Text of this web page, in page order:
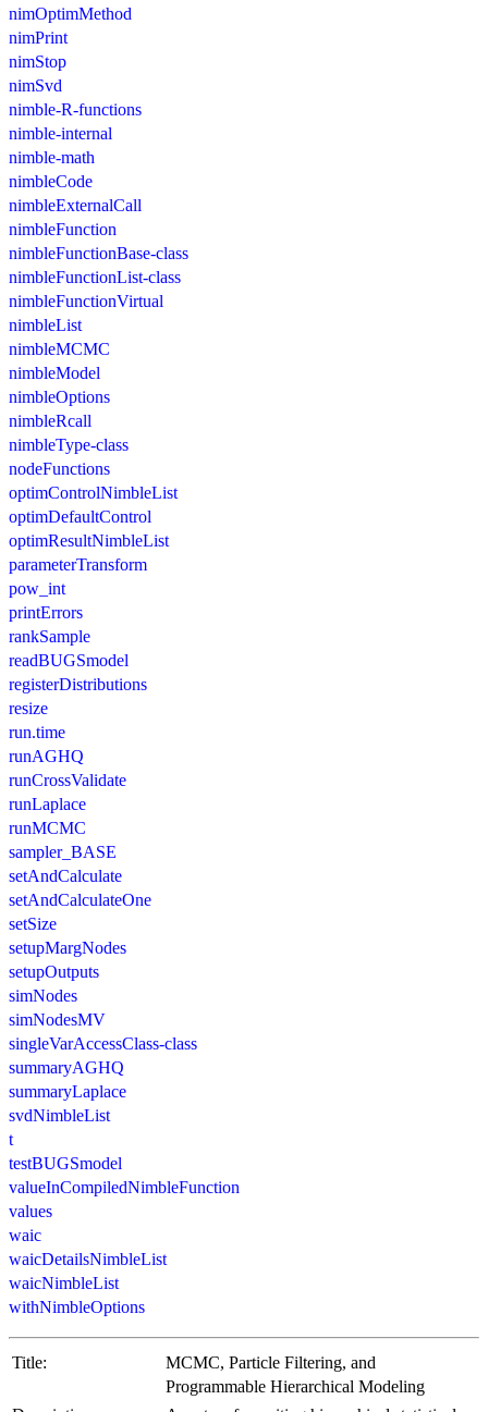
nimOptimMethod
nimPrint
nimStop
nimSvd
nimble-R-functions
nimble-internal
nimble-math
nimbleCode
nimbleExternalCall
nimbleFunction
nimbleFunctionBase-class
nimbleFunctionList-class
nimbleFunctionVirtual
nimbleList
nimbleMCMC
nimbleModel
nimbleOptions
nimbleRcall
nimbleType-class
nodeFunctions
optimControlNimbleList
optimDefaultControl
optimResultNimbleList
parameterTransform
pow_int
printErrors
rankSample
readBUGSmodel
registerDistributions
resize
run.time
runAGHQ
runCrossValidate
runLaplace
runMCMC
sampler_BASE
setAndCalculate
setAndCalculateOne
setSize
setupMargNodes
setupOutputs
simNodes
simNodesMV
singleVarAccessClass-class
summaryAGHQ
summaryLaplace
svdNimbleList
t
testBUGSmodel
valueInCompiledNimbleFunction
values
waic
waicDetailsNimbleList
waicNimbleList
withNimbleOptions
Title:
MCMC, Particle Filtering, and
Programmable Hierarchical Modeling